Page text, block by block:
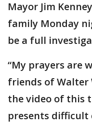
Mayor Jim
family Monday
be a full
“My prayers are
friends of Walter
the video of this
presents